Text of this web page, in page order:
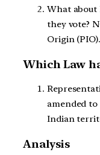
What about
they vote?
Origin (PIO).
Which Law
amended
Indian
Analysis